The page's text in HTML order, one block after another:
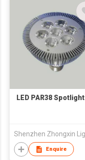
LED PAR38 Spotlight
Enquire